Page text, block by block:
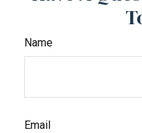
Name
Email